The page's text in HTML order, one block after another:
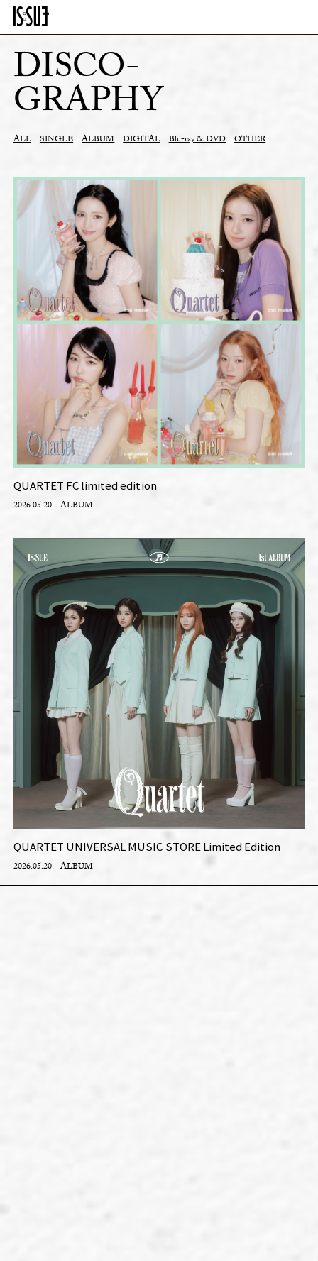
DISCO-
GRAPHY
ALL SINGLE ALBUM DIGITAL Blu-ray & DVD OTHER
QUARTET FC limited edition
2026.05.20 ALBUM
QUARTET UNIVERSAL MUSIC STORE Limited Edition
2026.05.20 ALBUM